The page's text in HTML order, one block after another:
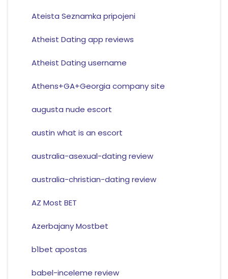
Ateista Seznamka pripojeni
Atheist Dating app reviews
Atheist Dating username
Athens+GA+Georgia company site
augusta nude escort
austin what is an escort
australia-asexual-dating review
australia-christian-dating review
AZ Most BET
Azerbajany Mostbet
b1bet apostas
babel-inceleme review